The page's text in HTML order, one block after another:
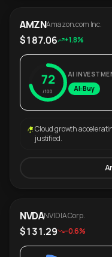
AMZNAmazon.com Inc.
$187.06 +1.8%
72
/100
AI
AI: Buy
Cloud growth
justified.
NVDANVIDIA Corp.
$131.29 -0.6%